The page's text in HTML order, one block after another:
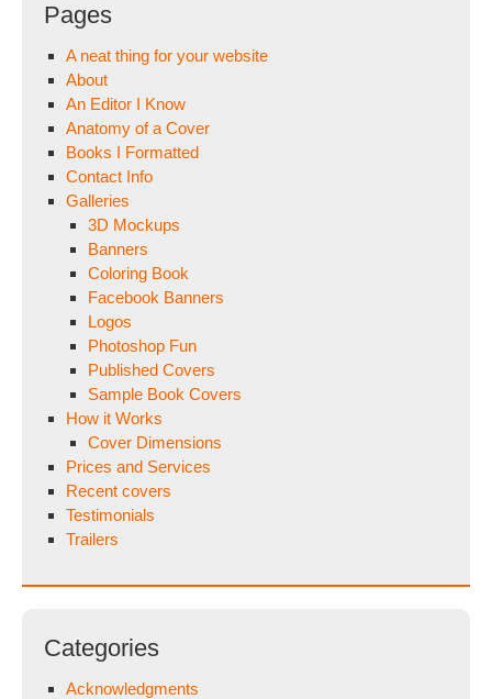
Pages
A neat thing for your website
About
An Editor I Know
Anatomy of a Cover
Books I Formatted
Contact Info
Galleries
3D Mockups
Banners
Coloring Book
Facebook Banners
Logos
Photoshop Fun
Published Covers
Sample Book Covers
How it Works
Cover Dimensions
Prices and Services
Recent covers
Testimonials
Trailers
Categories
Acknowledgments